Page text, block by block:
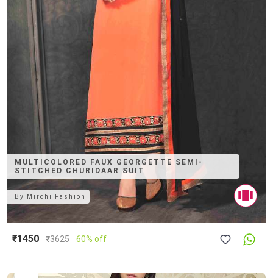
MULTICOLORED FAUX GEORGETTE SEMI-
STITCHED CHURIDAAR SUIT
By Mirchi Fashion
₹1450 ₹3625 60% off